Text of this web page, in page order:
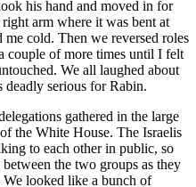
his hand and moved in for
arm where it was bent at
me cold. Then we reversed roles
couple of more times until I felt
We all laughed about
serious for Rabin.
gathered in the large
the White House. The Israelis
to each other in public, so
the two groups as they
looked like a bunch of